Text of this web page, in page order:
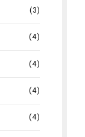
(3)
(4)
(4)
(4)
(4)